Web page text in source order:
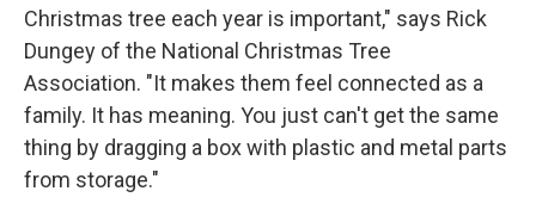
Christmas tree each year is important," says Rick
Dungey of the National Christmas Tree
Association. "It makes them feel connected as a
family. It has meaning. You just can't get the same
thing by dragging a box with plastic and metal parts
from storage."